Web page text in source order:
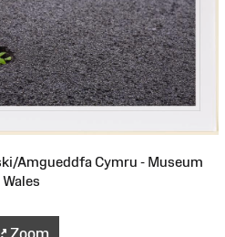
Amgueddfa Cymru - Museum
Wales
Zoom